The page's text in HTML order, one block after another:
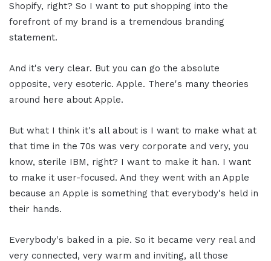
Shopify, right? So I want to put shopping into the
forefront of my brand is a tremendous branding
statement.
And it's very clear. But you can go the absolute
opposite, very esoteric. Apple. There's many theories
around here about Apple.
But what I think it's all about is I want to make what at
that time in the 70s was very corporate and very, you
know, sterile IBM, right? I want to make it han. I want
to make it user-focused. And they went with an Apple
because an Apple is something that everybody's held in
their hands.
Everybody's baked in a pie. So it became very real and
very connected, very warm and inviting, all those